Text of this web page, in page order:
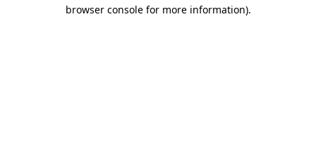
browser console for more information).